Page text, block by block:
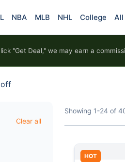
NBA MLB NHL College All
"Get Deal," we may earn a
off
Clear all
Showing 1-24 of
HOT